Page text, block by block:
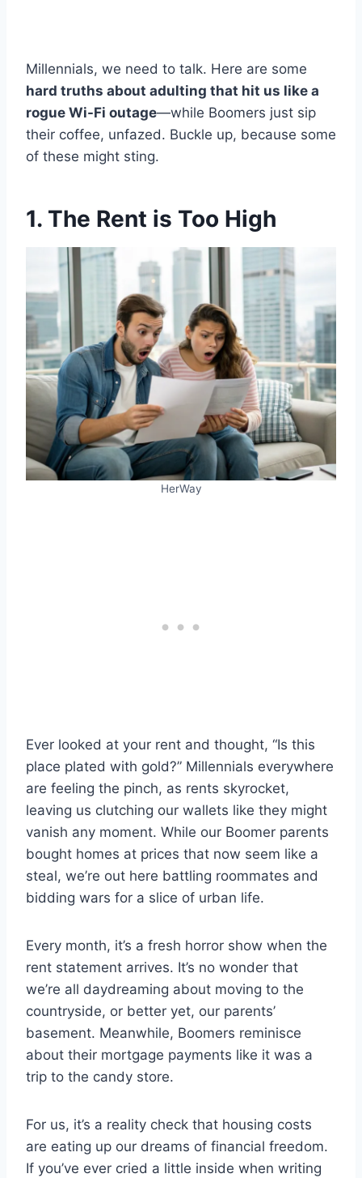
Millennials, we need to talk. Here are some
hard truths about adulting that hit us like a
rogue Wi-Fi outage—while Boomers just sip
their coffee, unfazed. Buckle up, because some
of these might sting.
1. The Rent is Too High
HerWay
Ever looked at your rent and thought, “Is this
place plated with gold?” Millennials everywhere
are feeling the pinch, as rents skyrocket,
leaving us clutching our wallets like they might
vanish any moment. While our Boomer parents
bought homes at prices that now seem like a
steal, we’re out here battling roommates and
bidding wars for a slice of urban life.
Every month, it’s a fresh horror show when the
rent statement arrives. It’s no wonder that
we’re all daydreaming about moving to the
countryside, or better yet, our parents’
basement. Meanwhile, Boomers reminisce
about their mortgage payments like it was a
trip to the candy store.
For us, it’s a reality check that housing costs
are eating up our dreams of financial freedom.
If you’ve ever cried a little inside when writing